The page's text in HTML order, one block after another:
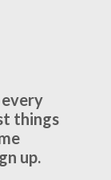
things
up.